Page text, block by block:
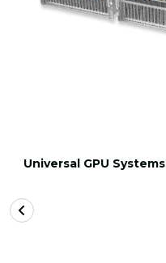
Universal GPU Systems